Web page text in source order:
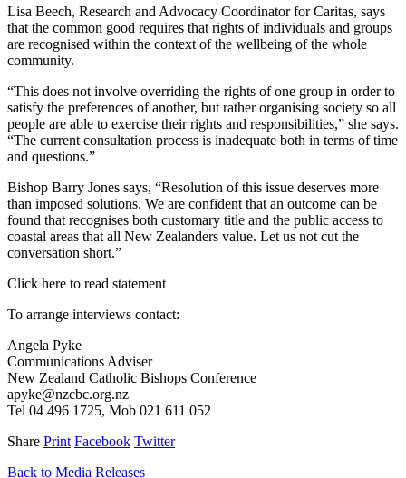
Lisa Beech, Research and Advocacy Coordinator for Caritas, says
that the common good requires that rights of individuals and groups
are recognised within the context of the wellbeing of the whole
community.
“This does not involve overriding the rights of one group in order to
satisfy the preferences of another, but rather organising society so all
people are able to exercise their rights and responsibilities,” she says.
“The current consultation process is inadequate both in terms of time
and questions.”
Bishop Barry Jones says, “Resolution of this issue deserves more
than imposed solutions. We are confident that an outcome can be
found that recognises both customary title and the public access to
coastal areas that all New Zealanders value. Let us not cut the
conversation short.”
Click here to read statement
To arrange interviews contact:
Angela Pyke
Communications Adviser
New Zealand Catholic Bishops Conference
apyke@nzcbc.org.nz
Tel 04 496 1725, Mob 021 611 052
Share Print Facebook Twitter
Back to Media Releases